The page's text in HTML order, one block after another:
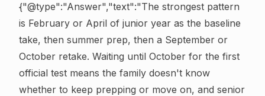
{"@type":"Answer","text":"The strongest pattern
is February or April of junior year as the baseline
take, then summer prep, then a September or
October retake. Waiting until October for the first
official test means the family doesn't know
whether to keep prepping or move on, and senior